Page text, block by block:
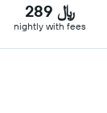
289 ﷼
nightly with fees